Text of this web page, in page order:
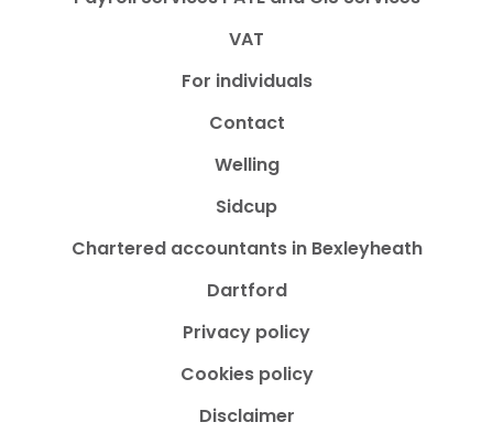
VAT
For individuals
Contact
Welling
Sidcup
Chartered accountants in Bexleyheath
Dartford
Privacy policy
Cookies policy
Disclaimer